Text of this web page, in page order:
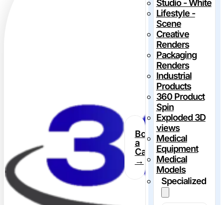
Studio - White
Lifestyle -
Scene
Creative
Renders
Packaging
Renders
Industrial
Products
360 Product
Spin
Exploded 3D
views
Medical
Equipment
Medical
Models
Specialized
Book
a
Call
→